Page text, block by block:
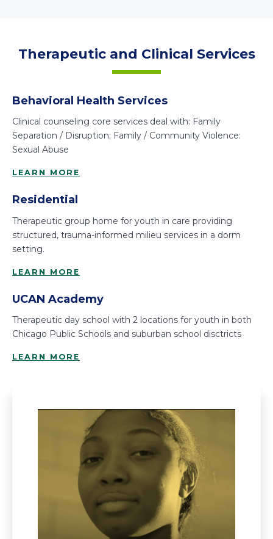
Therapeutic and Clinical Services
Behavioral Health Services
Clinical counseling core services deal with: Family
Separation / Disruption; Family / Community Violence:
Sexual Abuse
LEARN MORE
Residential
Therapeutic group home for youth in care providing
structured, trauma-informed milieu services in a dorm
setting.
LEARN MORE
UCAN Academy
Therapeutic day school with 2 locations for youth in both
Chicago Public Schools and suburban school disctricts
LEARN MORE